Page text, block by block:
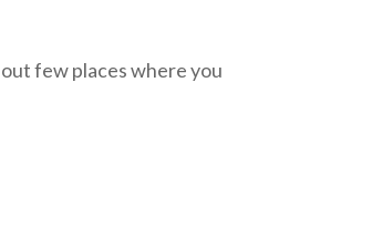
few places where you